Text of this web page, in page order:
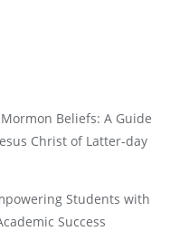
Beliefs: A Guide
Christ of Latter-day
Students with
Success